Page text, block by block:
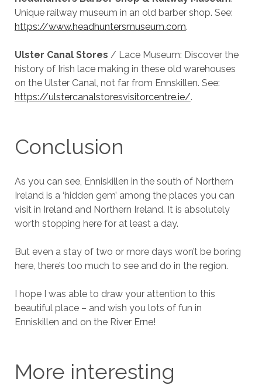
Unique railway museum in an old barber shop. See:
https://www.headhuntersmuseum.com.
Ulster Canal Stores / Lace Museum: Discover the
history of Irish lace making in these old warehouses
on the Ulster Canal, not far from Ennskillen. See:
https://ulstercanalstoresvisitorcentre.ie/.
Conclusion
As you can see, Enniskillen in the south of Northern
Ireland is a ‘hidden gem’ among the places you can
visit in Ireland and Northern Ireland. It is absolutely
worth stopping here for at least a day.
But even a stay of two or more days won’t be boring
here, there’s too much to see and do in the region.
I hope I was able to draw your attention to this
beautiful place – and wish you lots of fun in
Enniskillen and on the River Erne!
More interesting